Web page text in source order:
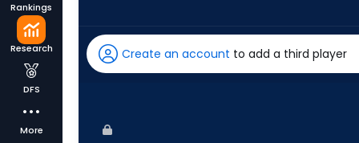
Rankings
Research
DFS
More
has
100
Create an account to add a third player